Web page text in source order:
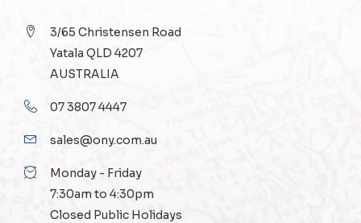
3/65 Christensen Road
Yatala QLD 4207
AUSTRALIA
07 3807 4447
sales@ony.com.au
Monday - Friday
7:30am to 4:30pm
Closed Public Holidays